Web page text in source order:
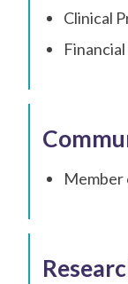
Clinical
Member